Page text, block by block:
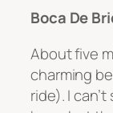
Boca De
About five
charming
ride). I